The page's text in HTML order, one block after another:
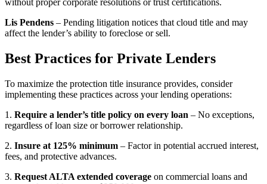
without proper corporate resolutions or trust certifications.
Lis Pendens – Pending litigation notices that cloud title and may
affect the lender’s ability to foreclose or sell.
Best Practices for Private Lenders
To maximize the protection title insurance provides, consider
implementing these practices across your lending operations:
1. Require a lender’s title policy on every loan – No exceptions,
regardless of loan size or borrower relationship.
2. Insure at 125% minimum – Factor in potential accrued interest,
fees, and protective advances.
3. Request ALTA extended coverage on commercial loans and